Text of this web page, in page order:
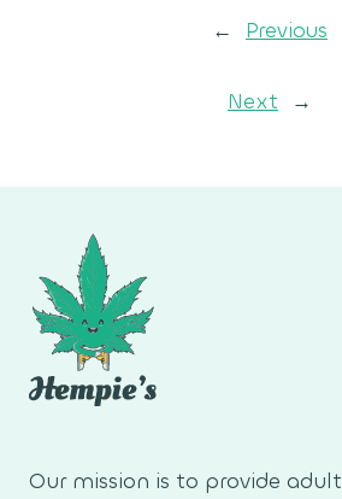
← Previous
Next →
Our mission is to provide